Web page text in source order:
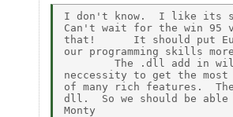
I don't know.  I like its
Can't wait for the win
that!      It should put
our programming skills
The .dll add in
neccessity to get the
of many rich features.
dll.  So we should be able
Monty